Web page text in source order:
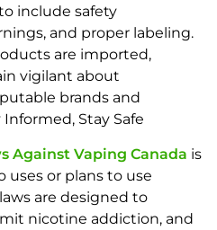
include safety
and proper labeling.
are imported,
vigilant about
brands and
Stay Safe
Against Vaping Canada is
uses or plans to use
are designed to
nicotine addiction, and